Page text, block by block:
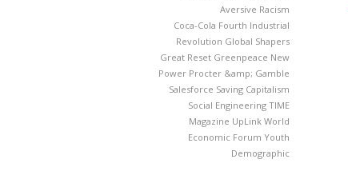
Aversive Racism
Coca-Cola Fourth Industrial
Revolution Global Shapers
Great Reset Greenpeace New
Power Procter &amp; Gamble
Salesforce Saving Capitalism
Social Engineering TIME
Magazine UpLink World
Economic Forum Youth
Demographic